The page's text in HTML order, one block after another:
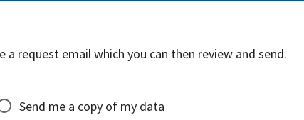
request email which you can then review and send.
Send me a copy of my data